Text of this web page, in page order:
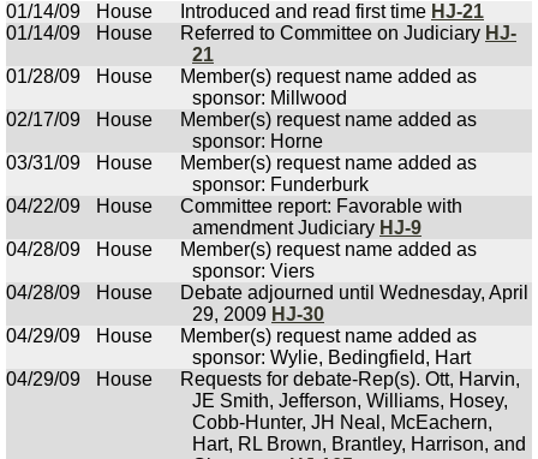
01/14/09
House Introduced and read first time HJ-21
01/14/09
House Referred to Committee on Judiciary HJ-
21
01/28/09
House
Member(s) request name added as
sponsor: Millwood
02/17/09
House
Member(s) request name added as
sponsor: Horne
03/31/09
House
Member(s) request name added as
sponsor: Funderburk
04/22/09
House
Committee report: Favorable with
amendment Judiciary HJ-9
04/28/09
House
Member(s) request name added as
sponsor: Viers
04/28/09
House
Debate adjourned until Wednesday, April
29, 2009 HJ-30
04/29/09
House
Member(s) request name added as
sponsor: Wylie, Bedingfield, Hart
04/29/09
House
Requests for debate-Rep(s). Ott, Harvin,
JE Smith, Jefferson, Williams, Hosey,
Cobb-Hunter, JH Neal, McEachern,
Hart, RL Brown, Brantley, Harrison, and